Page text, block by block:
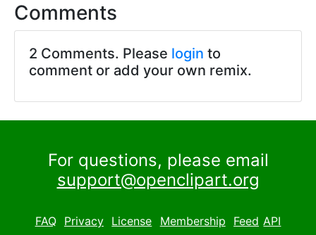
Comments
2 Comments. Please login to
comment or add your own remix.
For questions, please email
support@openclipart.org
FAQ Privacy License Membership Feed API